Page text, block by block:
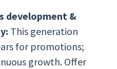
development &
This generation
for promotions;
growth. Offer